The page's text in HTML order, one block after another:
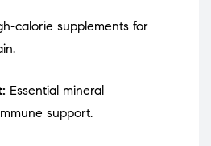
calorie supplements for
Essential mineral
support.